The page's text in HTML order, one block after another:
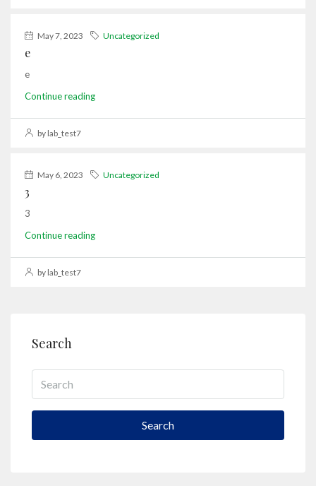
May 7, 2023 Uncategorized
e
e
Continue reading
by lab_test7
May 6, 2023 Uncategorized
3
3
Continue reading
by lab_test7
Search
Search